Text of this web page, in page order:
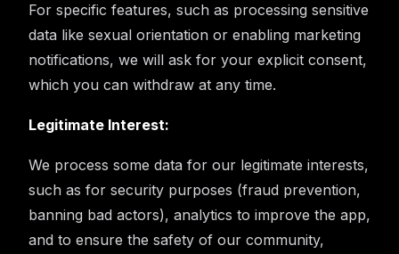
For specific features, such as processing sensitive
data like sexual orientation or enabling marketing
notifications, we will ask for your explicit consent,
which you can withdraw at any time.
Legitimate Interest:
We process some data for our legitimate interests,
such as for security purposes (fraud prevention,
banning bad actors), analytics to improve the app,
and to ensure the safety of our community,